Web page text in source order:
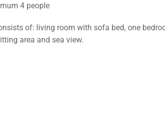
4 people
of: living room with sofa bed, one
area and sea view.